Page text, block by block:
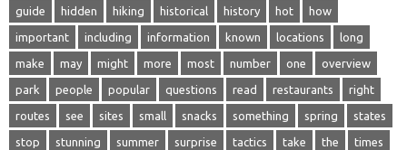
guide hidden hiking historical history hot how
important including information known locations long
make may might more most number one overview
park people popular questions read restaurants right
routes see sites small snacks something spring states
stop stunning summer surprise tactics take the times